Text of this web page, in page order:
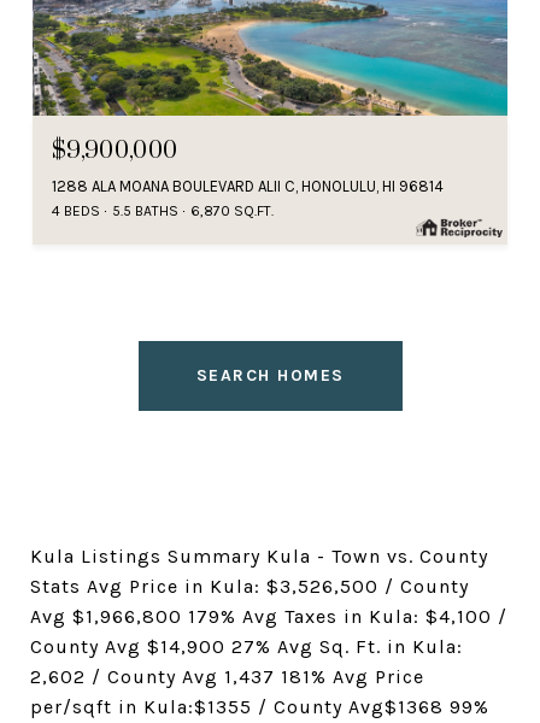
$9,900,000
1288 ALA MOANA BOULEVARD ALII C, HONOLULU, HI 96814
4 BEDS 5.5 BATHS 6,870 SQ.FT.
SEARCH HOMES
Kula Listings Summary Kula - Town vs. County
Stats Avg Price in Kula: $3,526,500 / County
Avg $1,966,800 179% Avg Taxes in Kula: $4,100 /
County Avg $14,900 27% Avg Sq. Ft. in Kula:
2,602 / County Avg 1,437 181% Avg Price
per/sqft in Kula:$1355 / County Avg$1368 99%